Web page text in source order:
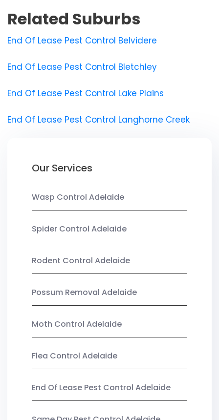
Related Suburbs
End Of Lease Pest Control Belvidere
End Of Lease Pest Control Bletchley
End Of Lease Pest Control Lake Plains
End Of Lease Pest Control Langhorne Creek
Our Services
Wasp Control Adelaide
Spider Control Adelaide
Rodent Control Adelaide
Possum Removal Adelaide
Moth Control Adelaide
Flea Control Adelaide
End Of Lease Pest Control Adelaide